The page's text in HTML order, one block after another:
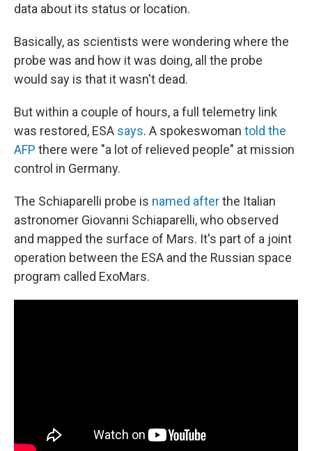
data about its status or location.
Basically, as scientists were wondering where the
probe was and how it was doing, all the probe
would say is that it wasn't dead.
But within a couple of hours, a full telemetry link
was restored, ESA says. A spokeswoman told the
AFP there were "a lot of relieved people" at mission
control in Germany.
The Schiaparelli probe is named afterthe Italian
astronomer Giovanni Schiaparelli, who observed
and mapped the surface of Mars. It's part of a joint
operation between the ESA and the Russian space
program called ExoMars.